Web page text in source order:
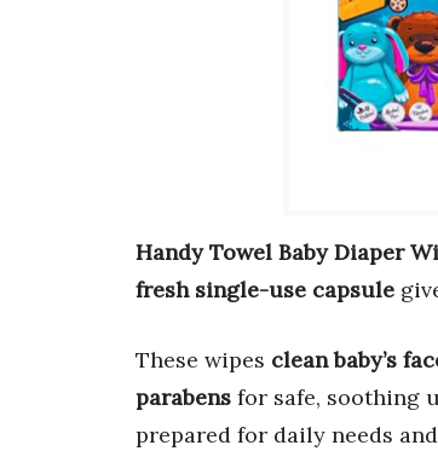
Handy Towel Baby Diaper
fresh single-use capsule
These wipes clean baby’s
parabens for safe, soothing
prepared for daily needs and